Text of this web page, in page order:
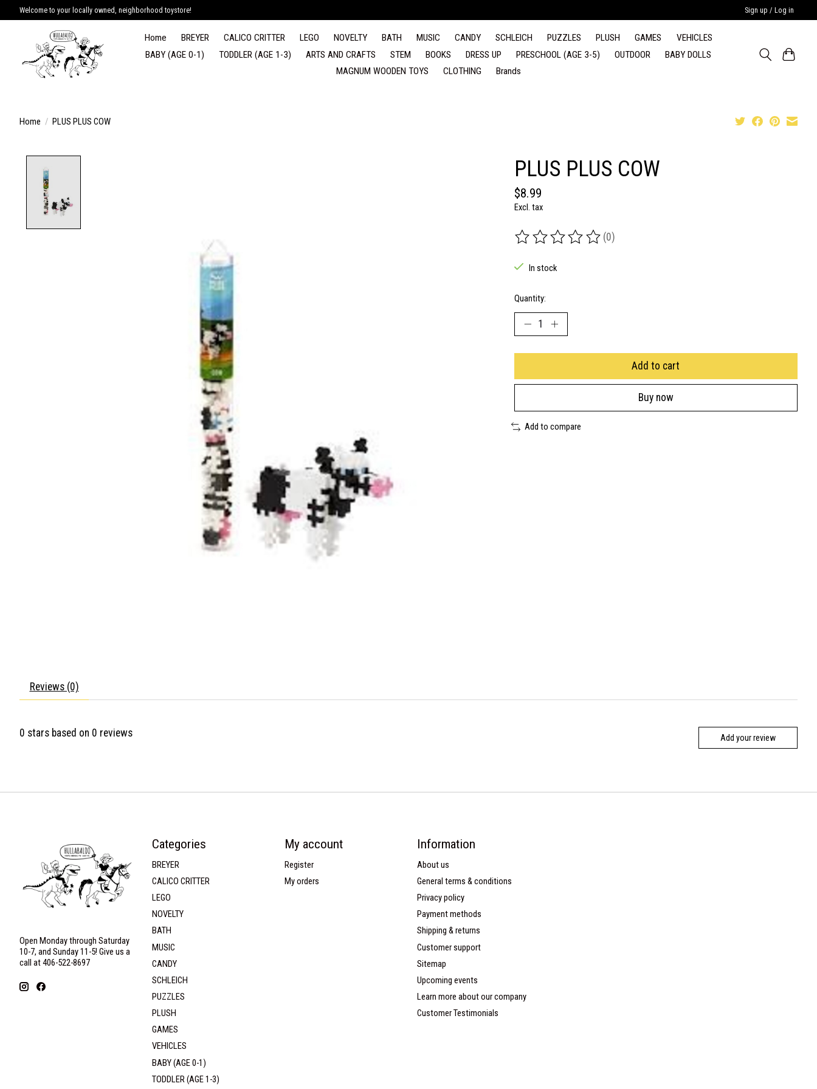
Welcome to your locally owned, neighborhood toystore! Sign up / Log in
Home BREYER CALICO CRITTER LEGO NOVELTY BATH MUSIC CANDY SCHLEICH PUZZLES PLUSH GAMES
VEHICLES
BABY (AGE 0-1)
TODDLER (AGE 1-3) ARTS AND CRAFTS STEM BOOKS DRESS UP PRESCHOOL (AGE 3-5) OUTDOOR
BABY DOLLS
MAGNUM WOODEN TOYS
CLOTHING Brands
Home / PLUS PLUS COW
PLUS PLUS COW
$8.99
Excl. tax
The rating of this product is
(0)
In stock
Quantity:
Add to cart
Buy now
Add to compare
Reviews (0)
0 stars based on 0 reviews Add your review
Open Monday through Saturday
10-7, and Sunday 11-5! Give us a
call at 406-522-8697
Categories
BREYER
CALICO CRITTER
LEGO
NOVELTY
BATH
MUSIC
CANDY
SCHLEICH
PUZZLES
PLUSH
GAMES
VEHICLES
BABY (AGE 0-1)
TODDLER (AGE 1-3)
My account
Register
My orders
Information
About us
General terms & conditions
Privacy policy
Payment methods
Shipping & returns
Customer support
Sitemap
Upcoming events
Learn more about our company
Customer Testimonials